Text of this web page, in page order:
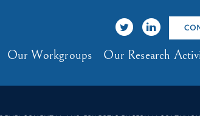
Our Workgroups Our Research